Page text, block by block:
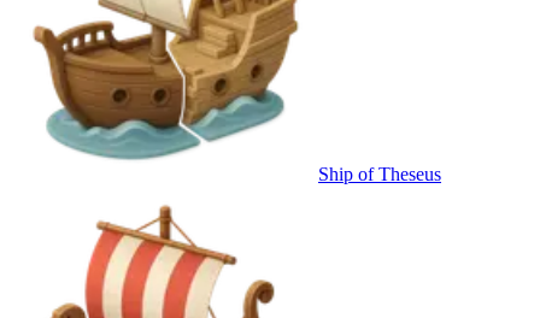
Ship of Theseus